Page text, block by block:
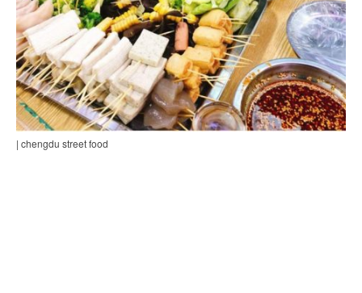
| chengdu street food